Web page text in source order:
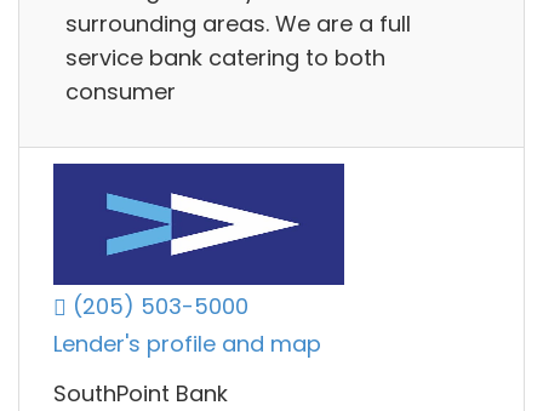
surrounding areas. We are a full
service bank catering to both
consumer
(205) 503-5000
Lender's profile and map
SouthPoint Bank